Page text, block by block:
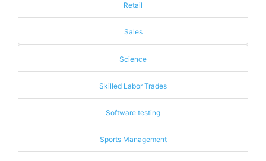
Retail
Sales
Science
Skilled Labor Trades
Software testing
Sports Management